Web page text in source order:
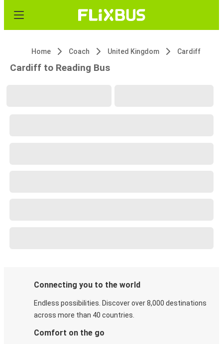
Home Coach United Kingdom Cardiff
Cardiff to Reading Bus
Connecting you to the world
Endless possibilities. Discover over 8,000 destinations
across more than 40 countries.
Comfort on the go